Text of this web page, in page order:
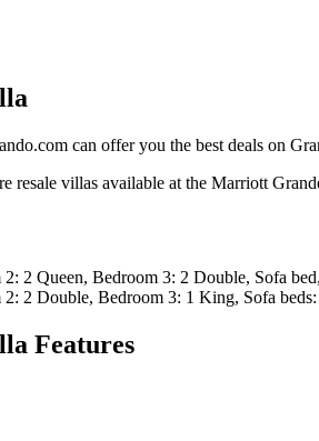
can offer you the best deals on
resale villas available at the Marriott
2 Queen, Bedroom 3: 2 Double, Sofa
2 Double, Bedroom 3: 1 King, Sofa
Features